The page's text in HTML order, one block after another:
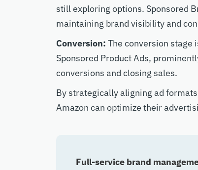
still exploring options. Sponsored
maintaining brand visibility and
Conversion: The conversion stage
Sponsored Product Ads,
conversions and closing sales.
By strategically aligning ad
Amazon can optimize their
Full-service brand